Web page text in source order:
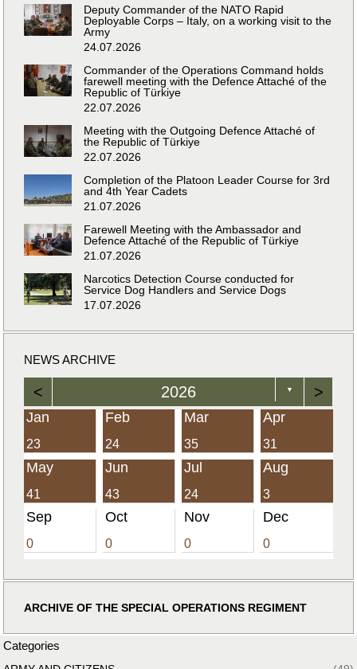
Deputy Commander of the NATO Rapid
Deployable Corps – Italy, on a working visit to the
Army
24.07.2026
Commander of the Operations Command holds
farewell meeting with the Defence Attaché of the
Republic of Türkiye
22.07.2026
Meeting with the Outgoing Defence Attaché of
the Republic of Türkiye
22.07.2026
Completion of the Platoon Leader Course for 3rd
and 4th Year Cadets
21.07.2026
Farewell Meeting with the Ambassador and
Defence Attaché of the Republic of Türkiye
21.07.2026
Narcotics Detection Course conducted for
Service Dog Handlers and Service Dogs
17.07.2026
NEWS ARCHIVE
< 2026 ▼ >
Jan
23
Feb
24
Mar
35
Apr
31
May
41
Jun
43
Jul
24
Aug
3
Sep
0
Oct
0
Nov
0
Dec
0
ARCHIVE OF THE SPECIAL OPERATIONS REGIMENT
Categories